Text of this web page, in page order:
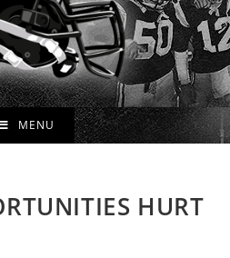
MENU
HURT